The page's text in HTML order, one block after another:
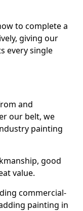
to complete a
giving our
every single
and
our belt, we
painting
good
value.
commercial-
painting in